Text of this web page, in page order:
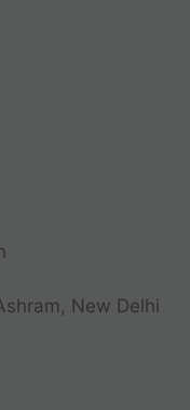
New Delhi